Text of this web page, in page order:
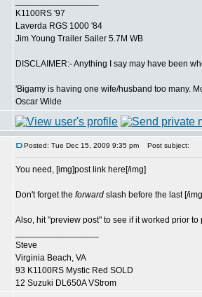
K1100RS '97
Laverda RGS 1000 '84
Jim Young Trailer Sailer 5.7M WB
DISCLAIMER:- Anything I say may have been
'Bigamy is having one wife/husband too many.
Oscar Wilde
Posted: Tue Dec 15, 2009 9:35 pm Post subject:
You need, [img]post link here[/img]
Don't forget the forward slash before the last [/
Also, hit "preview post" to see if it worked prior
Steve
Virginia Beach, VA
93 K1100RS Mystic Red SOLD
12 Suzuki DL650A VStrom